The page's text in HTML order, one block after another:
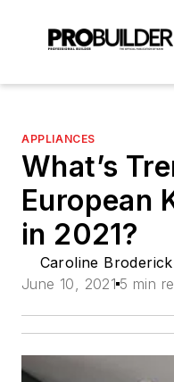
APPLIANCES
What’s
European
in 2021?
Caroline Broderick
June 10, 2021 5 min